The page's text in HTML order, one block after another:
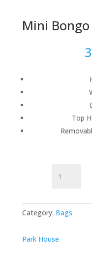
Mini
Top
Bongo
-
Black
Category: Bags
Park House